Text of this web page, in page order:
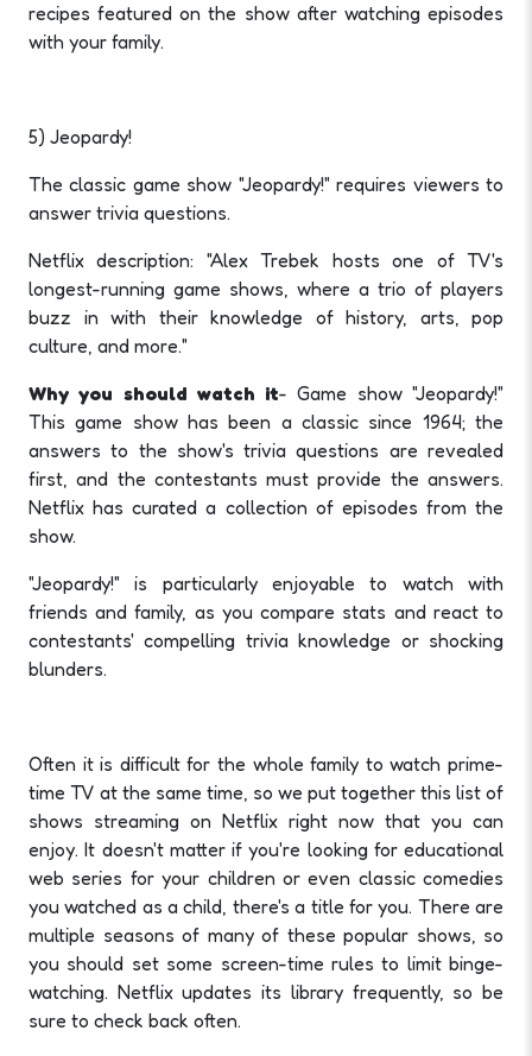
recipes featured on the show after watching episodes
with your family.
5) Jeopardy!
The classic game show "Jeopardy!" requires viewers to
answer trivia questions.
Netflix description: "Alex Trebek hosts one of TV's
longest-running game shows, where a trio of players
buzz in with their knowledge of history, arts, pop
culture, and more."
Why you should watch it- Game show "Jeopardy!"
This game show has been a classic since 1964; the
answers to the show's trivia questions are revealed
first, and the contestants must provide the answers.
Netflix has curated a collection of episodes from the
show.
"Jeopardy!" is particularly enjoyable to watch with
friends and family, as you compare stats and react to
contestants' compelling trivia knowledge or shocking
blunders.
Often it is difficult for the whole family to watch prime-
time TV at the same time, so we put together this list of
shows streaming on Netflix right now that you can
enjoy. It doesn't matter if you're looking for educational
web series for your children or even classic comedies
you watched as a child, there's a title for you. There are
multiple seasons of many of these popular shows, so
you should set some screen-time rules to limit binge-
watching. Netflix updates its library frequently, so be
sure to check back often.